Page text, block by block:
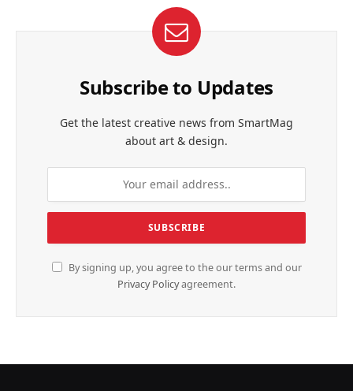
Subscribe to Updates
Get the latest creative news from SmartMag
about art & design.
By signing up, you agree to the our terms and our
Privacy Policyagreement.